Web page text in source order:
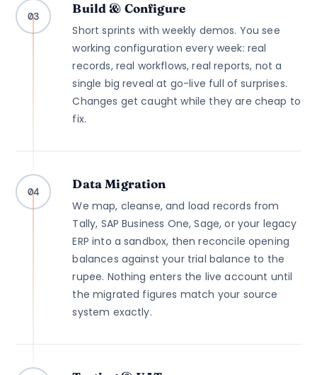
03
Build & Configure
Short sprints with weekly demos. You see
working configuration every week: real
records, real workflows, real reports, not a
single big reveal at go-live full of surprises.
Changes get caught while they are cheap to
fix.
04
Data Migration
We map, cleanse, and load records from
Tally, SAP Business One, Sage, or your legacy
ERP into a sandbox, then reconcile opening
balances against your trial balance to the
rupee. Nothing enters the live account until
the migrated figures match your source
system exactly.